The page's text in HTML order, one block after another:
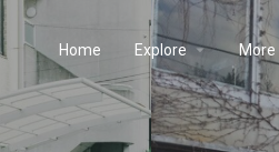
Home Explore More